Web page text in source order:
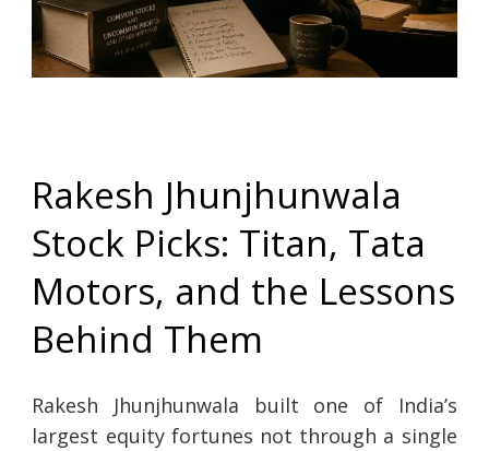
Rakesh Jhunjhunwala
Stock Picks: Titan, Tata
Motors, and the Lessons
Behind Them
Rakesh Jhunjhunwala built one of India’s
largest equity fortunes not through a single